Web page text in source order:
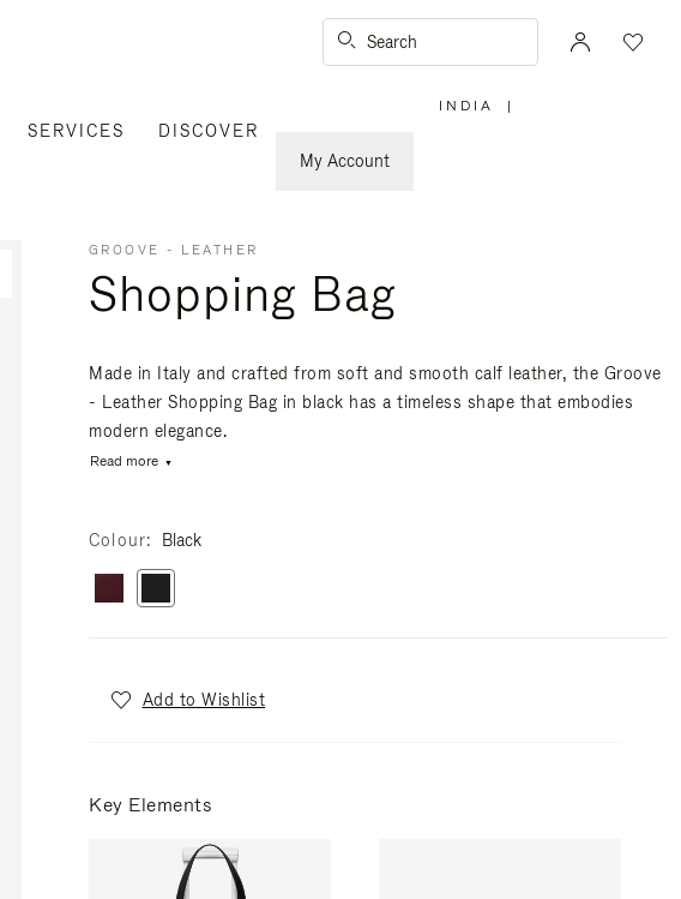
Search
SERVICES
DISCOVER
My Account
INDIA |
GROOVE - LEATHER
Shopping Bag
Made in Italy and crafted from soft and smooth calf leather, the Groove
- Leather Shopping Bag in black has a timeless shape that embodies
modern elegance.
Read more
Colour Black
Add to Wishlist
Key Elements